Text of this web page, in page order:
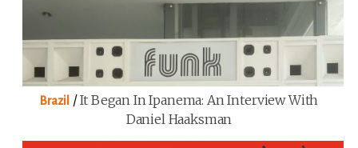
Brazil /It Began In Ipanema: An Interview With
Daniel Haaksman